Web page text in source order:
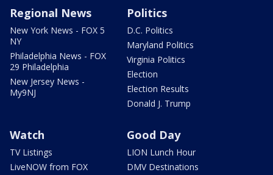
Regional News
New York News - FOX 5
NY
Philadelphia News - FOX
29 Philadelphia
New Jersey News -
My9NJ
Politics
D.C. Politics
Maryland Politics
Virginia Politics
Election
Election Results
Donald J. Trump
Watch
TV Listings
LiveNOW from FOX
Good Day
LION Lunch Hour
DMV Destinations